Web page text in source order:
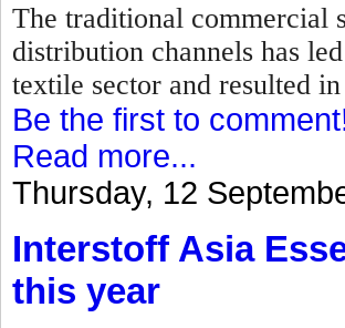
The traditional commercial
distribution channels has
textile sector and resulted
Be the first to
Read more...
Thursday, 12
Interstoff Asia
this year